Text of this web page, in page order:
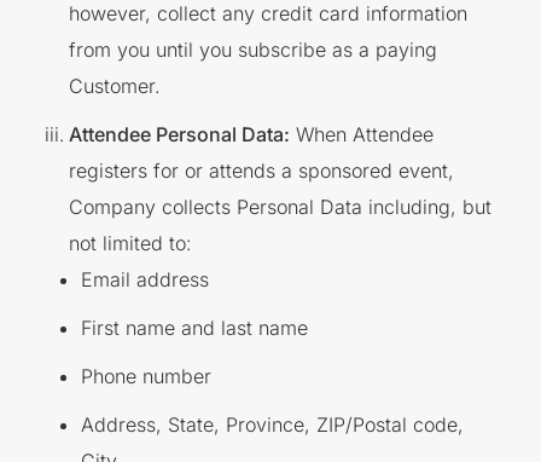
however, collect any credit card information
from you until you subscribe as a paying
Customer.
Attendee Personal Data: When Attendee
registers for or attends a sponsored event,
Company collects Personal Data including, but
not limited to:
Email address
First name and last name
Phone number
Address, State, Province, ZIP/Postal code,